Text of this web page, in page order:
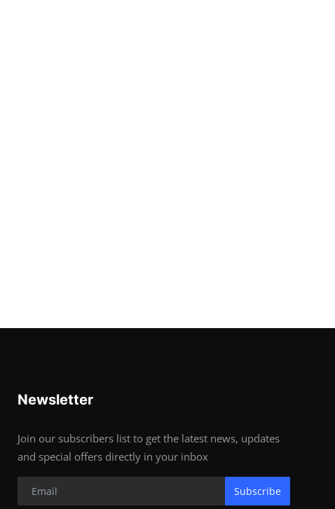
Newsletter
Join our subscribers list to get the latest news, updates
and special offers directly in your inbox
Subscribe